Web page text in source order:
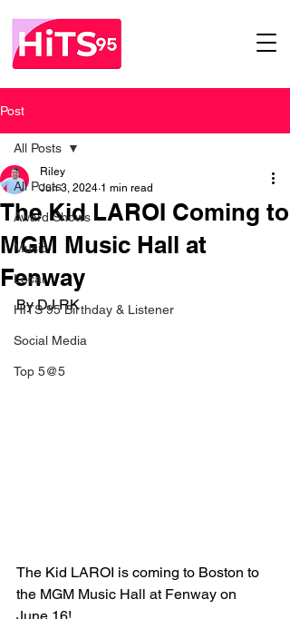
Post
All Posts
Award Shows
Music
Local
HITS 95 Birthday & Listener
Social Media
Top 5@5
All Posts
The Kid LAROI Coming to
MGM Music Hall at
Fenway
Riley
Jun 3, 2024 1 min read
By DJ RK
The Kid LAROI is coming to Boston to
the MGM Music Hall at Fenway on